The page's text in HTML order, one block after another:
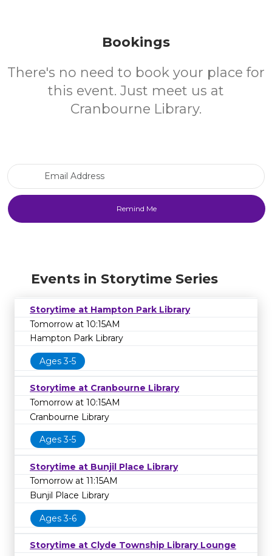
Bookings
There's no need to book your place for
this event. Just meet us at
Cranbourne Library.
Events in Storytime Series
Storytime at Hampton Park Library
Tomorrow at 10:15AM
Hampton Park Library
Ages 3-5
Storytime at Cranbourne Library
Tomorrow at 10:15AM
Cranbourne Library
Ages 3-5
Storytime at Bunjil Place Library
Tomorrow at 11:15AM
Bunjil Place Library
Ages 3-6
Storytime at Clyde Township Library Lounge